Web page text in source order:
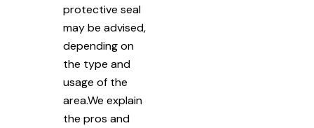
protective seal
may be advised,
depending on
the type and
usage of the
area.We explain
the pros and